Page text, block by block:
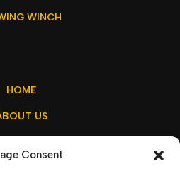
Consent
WINCH
HOME
US